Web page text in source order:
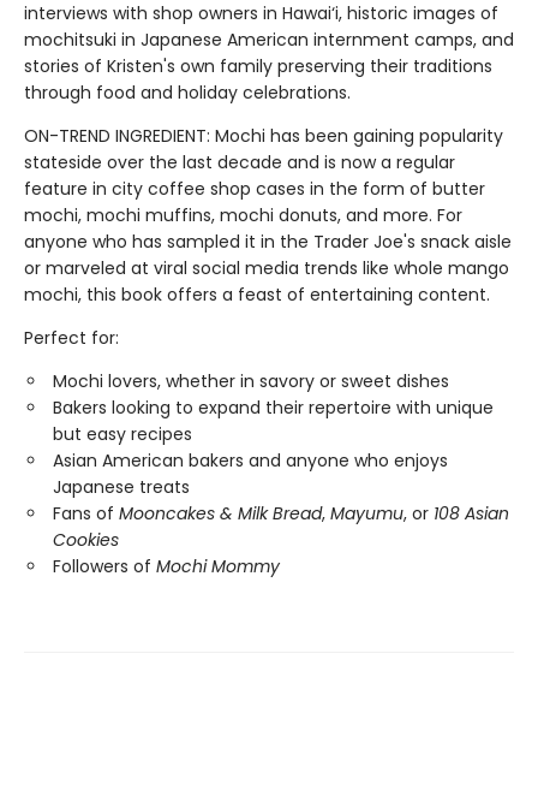
interviews with shop owners in Hawai‘i, historic images of
mochitsuki in Japanese American internment camps, and
stories of Kristen's own family preserving their traditions
through food and holiday celebrations.
ON-TREND INGREDIENT: Mochi has been gaining popularity
stateside over the last decade and is now a regular
feature in city coffee shop cases in the form of butter
mochi, mochi muffins, mochi donuts, and more. For
anyone who has sampled it in the Trader Joe's snack aisle
or marveled at viral social media trends like whole mango
mochi, this book offers a feast of entertaining content.
Perfect for:
Mochi lovers, whether in savory or sweet dishes
Bakers looking to expand their repertoire with unique
but easy recipes
Asian American bakers and anyone who enjoys
Japanese treats
Fans of Mooncakes & Milk Bread, Mayumu, or 108 Asian
Cookies
Followers of Mochi Mommy